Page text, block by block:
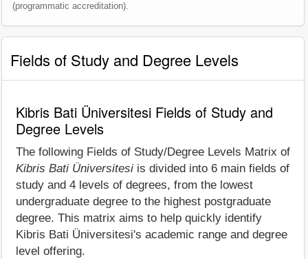
(programmatic accreditation).
Fields of Study and Degree Levels
Kibris Bati Üniversitesi Fields of Study and
Degree Levels
The following Fields of Study/Degree Levels Matrix of
Kibris Bati Üniversitesi is divided into 6 main fields of
study and 4 levels of degrees, from the lowest
undergraduate degree to the highest postgraduate
degree. This matrix aims to help quickly identify
Kibris Bati Üniversitesi's academic range and degree
level offering.